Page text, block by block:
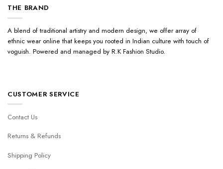
THE BRAND
A blend of traditional artistry and modern design, we offer array of
ethnic wear online that keeps you rooted in Indian culture with touch of
voguish. Powered and managed by R.K Fashion Studio.
CUSTOMER SERVICE
Contact Us
Returns & Refunds
Shipping Policy